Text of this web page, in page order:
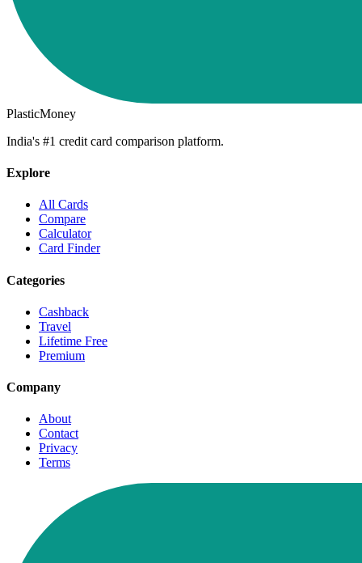
PlasticMoney
India's #1 credit card comparison platform.
Explore
All Cards
Compare
Calculator
Card Finder
Categories
Cashback
Travel
Lifetime Free
Premium
Company
About
Contact
Privacy
Terms